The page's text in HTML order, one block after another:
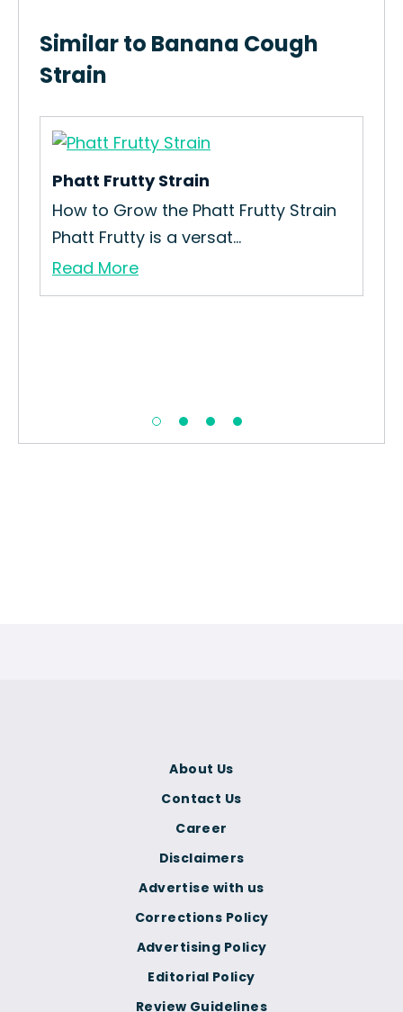
Similar to Banana Cough
Strain
Phatt Frutty Strain
How to Grow the Phatt Frutty Strain
Phatt Frutty is a versat...
Read More
Corrections Policy
Advertising Policy
Editorial Policy
Review Guidelines
About Us
Contact Us
Career
Disclaimers
Advertise with us